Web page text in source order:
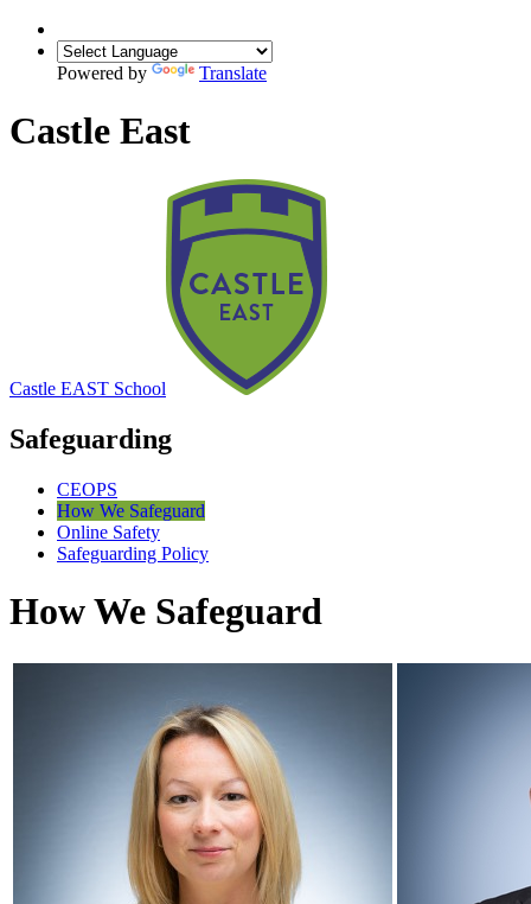
Powered by Translate
Castle East
Castle EAST School
Safeguarding
CEOPS
How We Safeguard
Online Safety
Safeguarding Policy
How We Safeguard